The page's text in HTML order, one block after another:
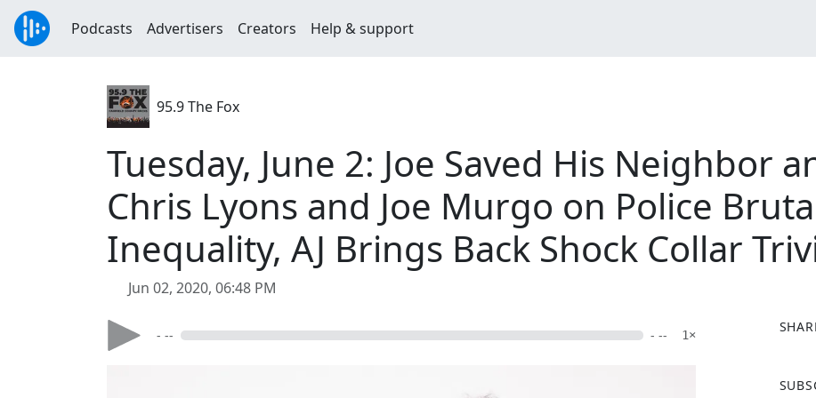
Podcasts Advertisers Creators Help & support
95.9 The Fox
Tuesday, June 2: Joe Saved His Neighbor
Chris Lyons and Joe Murgo on Police
Inequality, AJ Brings Back Shock Collar
Jun 02, 2020, 06:48 PM
- -- - -- 1×
a